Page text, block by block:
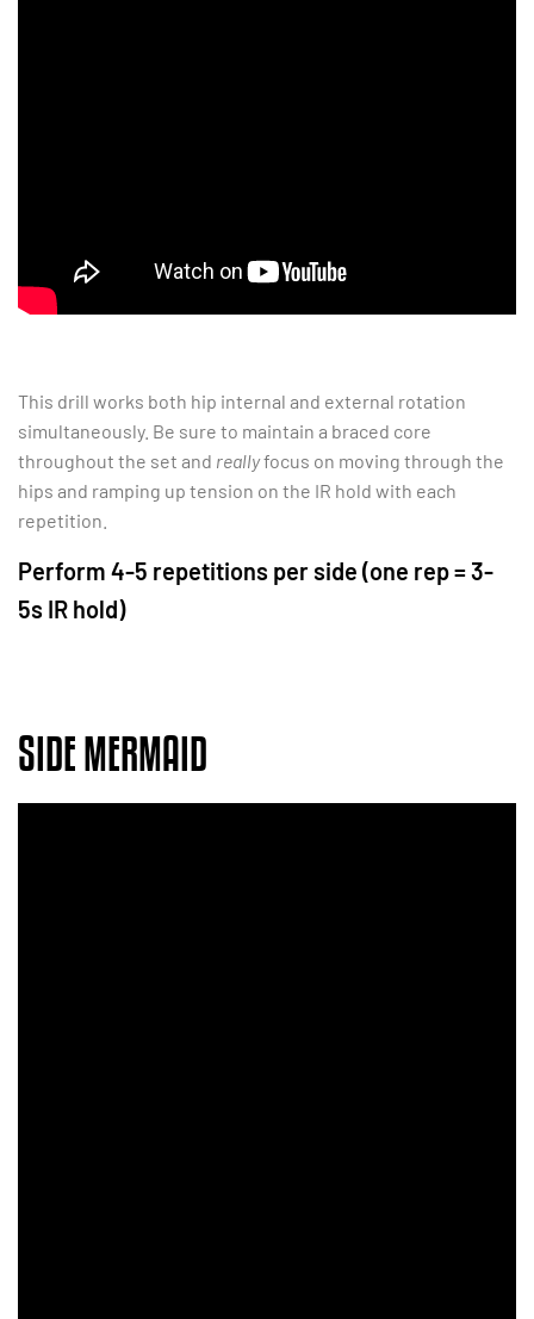
This drill works both hip internal and external rotation
simultaneously. Be sure to maintain a braced core
throughout the set and reallyfocus on moving through the
hips and ramping up tension on the IR hold with each
repetition.
Perform 4-5 repetitions per side (one rep = 3-
5s IR hold)
SIDE MERMAID